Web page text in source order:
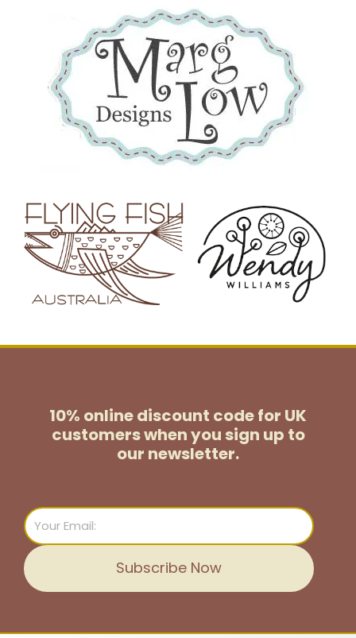
10% online discount code for UK
customerswhen you sign up to
our newsletter.
Email
Subscribe Now